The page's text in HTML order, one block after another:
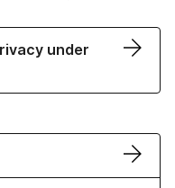
under